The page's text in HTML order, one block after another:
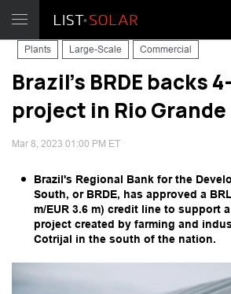
Plants Large-Scale Commercial
Brazil's BRDE backs
project in Rio Grande
Mar 8, 2023 01:00 PM ET
Brazil's Regional Bank for the
South, or BRDE, has approved a
m/EUR 3.6 m) credit line to support
project created by farming and
Cotrijal in the south of the nation.